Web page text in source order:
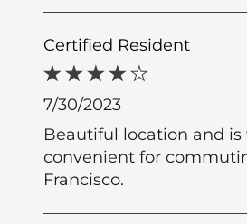
Certified Resident
7/30/2023
Beautiful location and is
convenient for
Francisco.